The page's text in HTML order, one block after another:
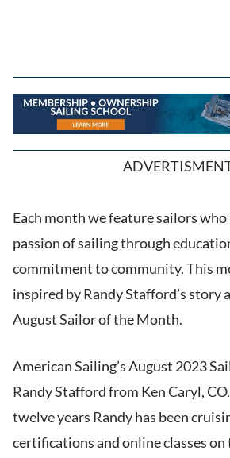
Each month we feature sailors
passion of sailing through
commitment to community. This
inspired by Randy Stafford’s story
August Sailor of the Month.
American Sailing’s August 2023
Randy Stafford from Ken Caryl,
twelve years Randy has been
certifications and online classes on